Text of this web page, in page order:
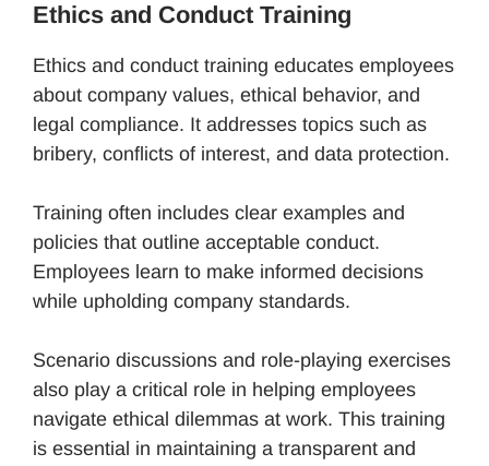
Ethics and Conduct Training
Ethics and conduct training educates employees
about company values, ethical behavior, and
legal compliance. It addresses topics such as
bribery, conflicts of interest, and data protection.
Training often includes clear examples and
policies that outline acceptable conduct.
Employees learn to make informed decisions
while upholding company standards.
Scenario discussions and role-playing exercises
also play a critical role in helping employees
navigate ethical dilemmas at work. This training
is essential in maintaining a transparent and